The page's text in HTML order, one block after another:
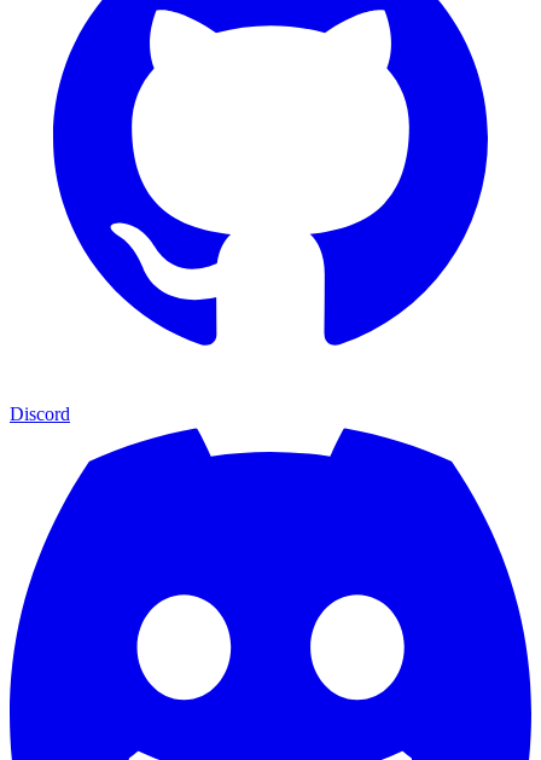
Discord